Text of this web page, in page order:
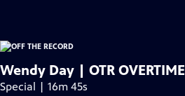
Wendy Day | OTR OVERTIME
Special | 16m 45s